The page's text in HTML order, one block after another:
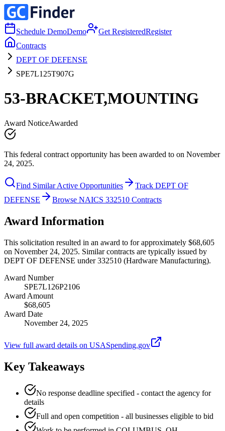
Schedule DemoDemo Get RegisteredRegister
Contracts
DEPT OF DEFENSE
SPE7L125T907G
53-BRACKET,MOUNTING
Award NoticeAwarded
This federal contract opportunity has been awarded to on November
24, 2025.
Find Similar Active Opportunities
Track DEPT OF
DEFENSE
Browse NAICS 332510 Contracts
Award Information
This solicitation resulted in an award to for approximately $68,605
on November 24, 2025. Similar contracts are typically issued by
DEPT OF DEFENSE under 332510 (Hardware Manufacturing).
Award Number
SPE7L126P2106
Award Amount
$68,605
Award Date
November 24, 2025
View full award details on USASpending.gov
Key Takeaways
No response deadline specified - contact the agency for
details
Full and open competition - all businesses eligible to bid